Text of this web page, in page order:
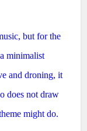
but for the
minimalist
and droning, it
does not draw
might do.